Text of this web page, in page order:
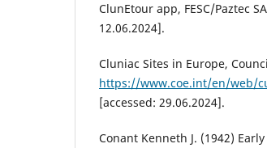
ClunEtour app, FESC/Paztec
12.06.2024].
Cluniac Sites in Europe,
https://www.coe.int/en/web/
[accessed: 29.06.2024].
Conant Kenneth J. (1942)